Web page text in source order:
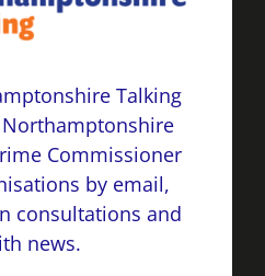
Talking
Commissioner
by email,
consultations and
news.